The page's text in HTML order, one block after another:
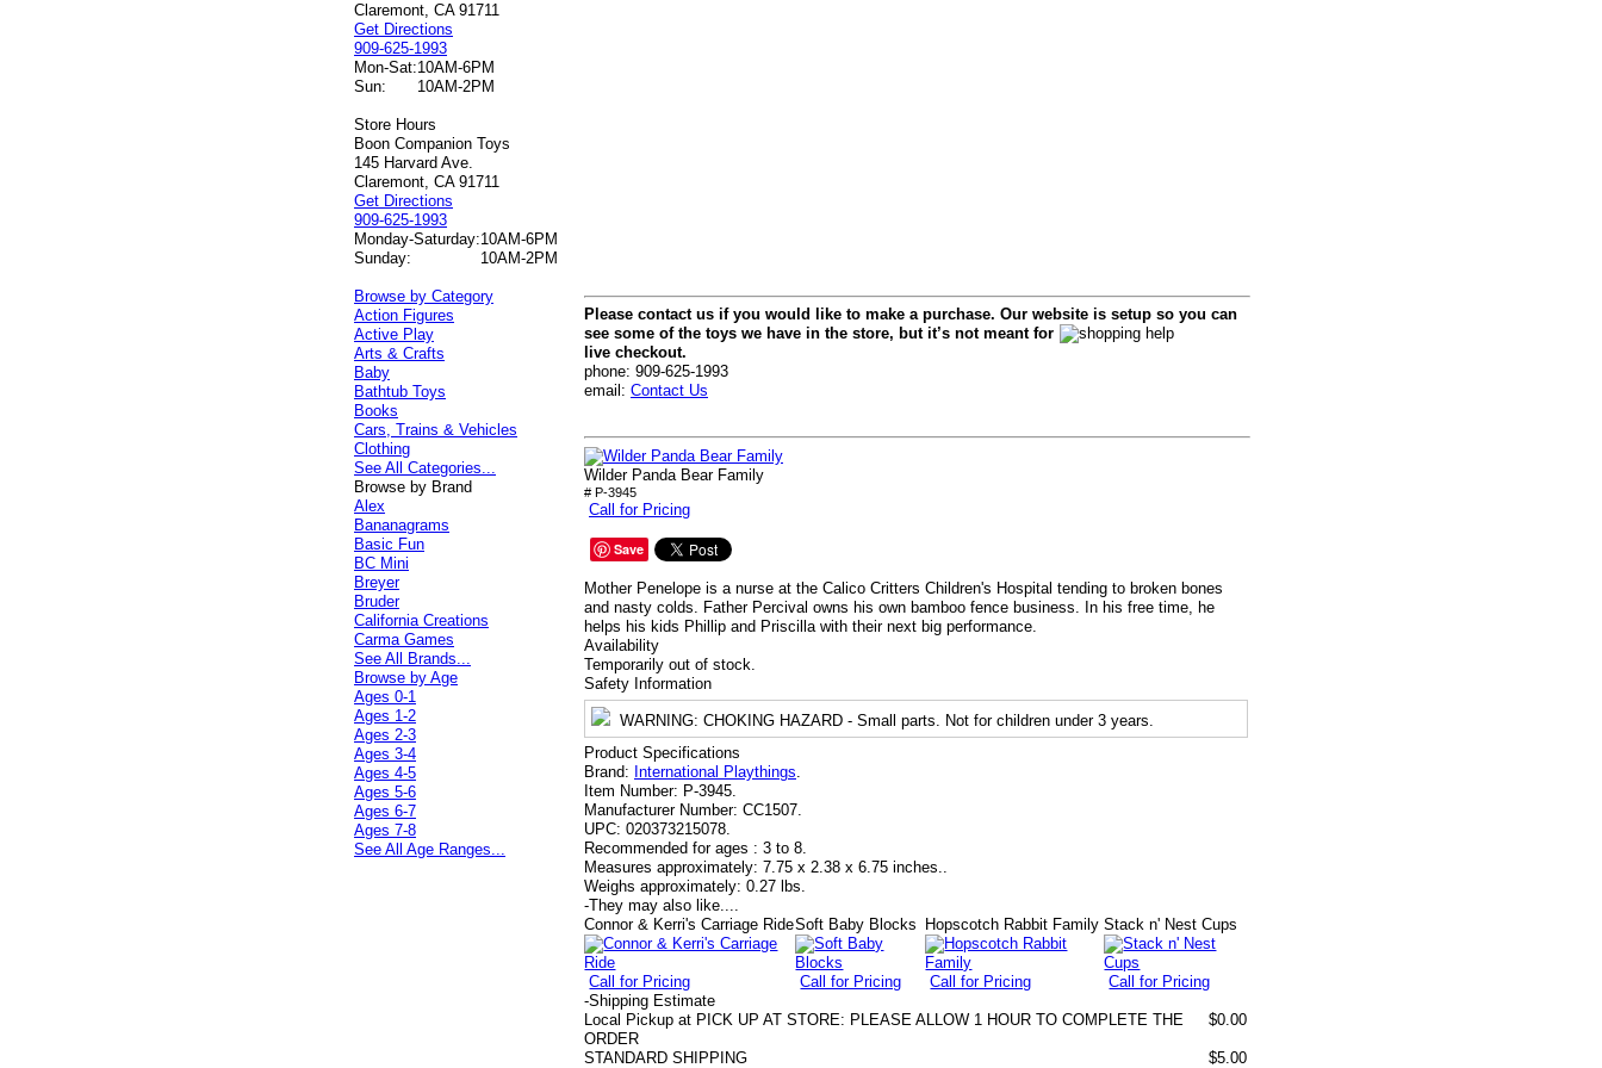
Claremont, CA 91711
Get Directions
909-625-1993
Mon-Sat:10AM-6PM
Sun:
10AM-2PM
Store Hours
Boon Companion Toys
145 Harvard Ave.
Claremont, CA 91711
Get Directions
909-625-1993
Monday-Saturday:10AM-6PM
Sunday:
10AM-2PM
Please contact us if you would like to make a purchase. Our website is setup so you can
see some of the toys we have in the store, but it’s not meant for
live checkout.
phone: 909-625-1993
email: Contact Us
Wilder Panda Bear Family
# P-3945
Call for Pricing
Save
Mother Penelope is a nurse at the Calico Critters Children's Hospital tending to broken bones
and nasty colds. Father Percival owns his own bamboo fence business. In his free time, he
helps his kids Phillip and Priscilla with their next big performance.
Availability
Temporarily out of stock.
Safety Information
WARNING: CHOKING HAZARD - Small parts. Not for children under 3 years.
Product Specifications
Brand: International Playthings
Item Number: P-3945.
Manufacturer Number: CC1507.
UPC: 020373215078.
Recommended for ages : 3 to 8.
Measures approximately: 7.75 x 2.38 x 6.75 inches..
Weighs approximately: 0.27 lbs.
-They may also like....
Connor & Kerri's Carriage Ride
Call for Pricing
Soft Baby Blocks
Call for Pricing
Hopscotch Rabbit Family
Call for Pricing
Stack n' Nest Cups
Call for Pricing
-Shipping Estimate
Local Pickup at PICK UP AT STORE: PLEASE ALLOW 1 HOUR TO COMPLETE THE
ORDER
$0.00
STANDARD SHIPPING $5.00
Browse by Category
Action Figures
Active Play
Arts & Crafts
Baby
Bathtub Toys
Books
Cars, Trains & Vehicles
Clothing
See All Categories...
Browse by Brand
Alex
Bananagrams
Basic Fun
BC Mini
Breyer
Bruder
California Creations
Carma Games
See All Brands...
Browse by Age
Ages 0-1
Ages 1-2
Ages 2-3
Ages 3-4
Ages 4-5
Ages 5-6
Ages 6-7
Ages 7-8
See All Age Ranges...